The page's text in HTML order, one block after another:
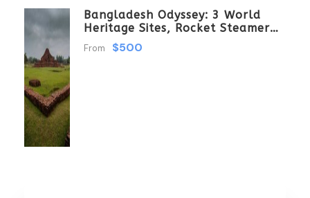
Bangladesh Odyssey: 3 World
Heritage Sites, Rocket Steamer
Adventure, And Dhaka Through
From $500